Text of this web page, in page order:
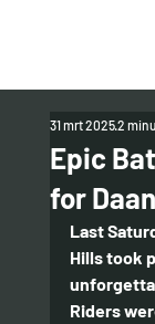
Epic
for
31 mrt 20252
Last
Hills took
Riders